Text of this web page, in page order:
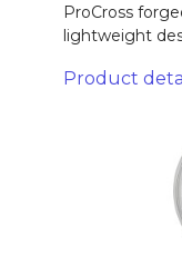
ProCross
lightweight
Product